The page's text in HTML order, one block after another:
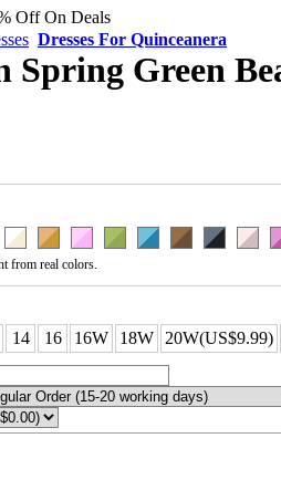
Off On Deals
Dresses For Quinceanera
Spring Green
from real colors.
14 16 16W 18W 20W(US$9.99)